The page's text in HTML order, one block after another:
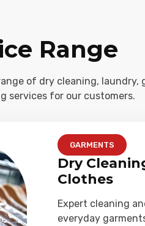
Range
of dry cleaning, laundry,
services for our customers.
GARMENTS
Dry
Clothes
Expert cleaning
everyday